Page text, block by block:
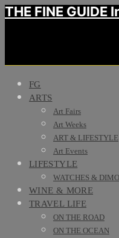
THE FINE
FG
ARTS
Art Fairs
Art Weeks
ART & LIFESTYLE
Art Events
LIFESTYLE
WATCHES &
WINE & MORE
TRAVEL LIFE
ON THE ROAD
ON THE OCEAN